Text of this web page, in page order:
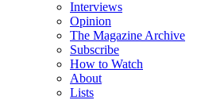
Interviews
Opinion
The Magazine Archive
Subscribe
How to Watch
About
Lists